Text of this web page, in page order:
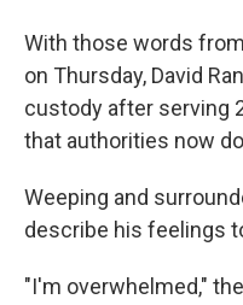
With those words
on Thursday, David
custody after serving
that authorities now
Weeping and
describe his feelings
"I'm overwhelmed,"